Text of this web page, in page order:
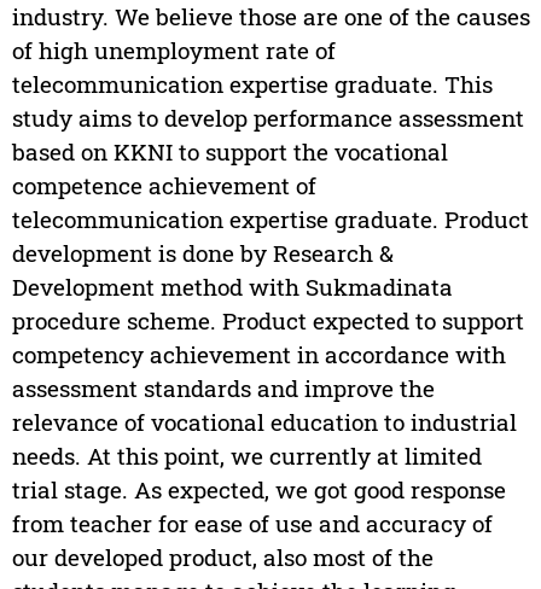
industry. We believe those are one of the causes
of high unemployment rate of
telecommunication expertise graduate. This
study aims to develop performance assessment
based on KKNI to support the vocational
competence achievement of
telecommunication expertise graduate. Product
development is done by Research &
Development method with Sukmadinata
procedure scheme. Product expected to support
competency achievement in accordance with
assessment standards and improve the
relevance of vocational education to industrial
needs. At this point, we currently at limited
trial stage. As expected, we got good response
from teacher for ease of use and accuracy of
our developed product, also most of the